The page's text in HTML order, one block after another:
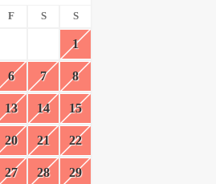
F S S
1
6 7 8
13 14 15
20 21 22
27 28 29